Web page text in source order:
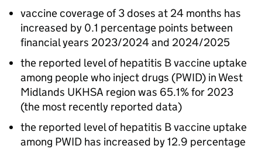
vaccine coverage of 3 doses at 24 months has
increased by 0.1 percentage points between
financial years 2023/2024 and 2024/2025
the reported level of hepatitis B vaccine uptake
among people who inject drugs (PWID) in West
Midlands UKHSA region was 65.1% for 2023
(the most recently reported data)
the reported level of hepatitis B vaccine uptake
among PWID has increased by 12.9 percentage